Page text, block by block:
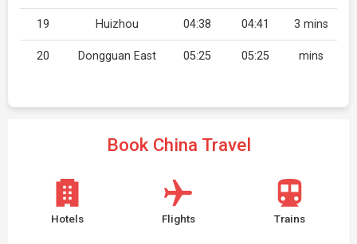
19 Huizhou 04:38 04:41 3 mins
20 Dongguan East 05:25 05:25 mins
Book China Travel
Hotels Flights Trains